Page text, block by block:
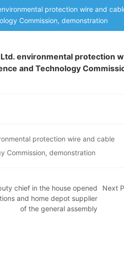
protection wire and
Commission, demonstration
environmental protection
and Technology
protection wire and cable
Commission, demonstration
chief in the house opened
and home depot supplier
of the general assembly
Next